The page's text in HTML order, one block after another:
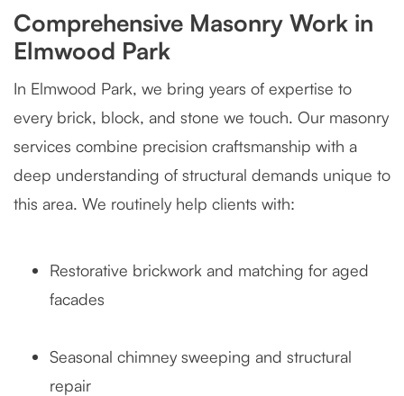
Comprehensive Masonry Work in
Elmwood Park
In Elmwood Park, we bring years of expertise to
every brick, block, and stone we touch. Our masonry
services combine precision craftsmanship with a
deep understanding of structural demands unique to
this area. We routinely help clients with:
Restorative brickwork and matching for aged
facades
Seasonal chimney sweeping and structural
repair